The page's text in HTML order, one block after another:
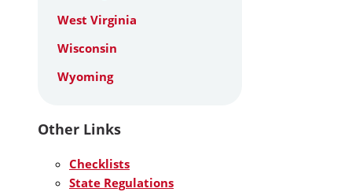
West Virginia
Wisconsin
Wyoming
Other Links
Checklists
State Regulations